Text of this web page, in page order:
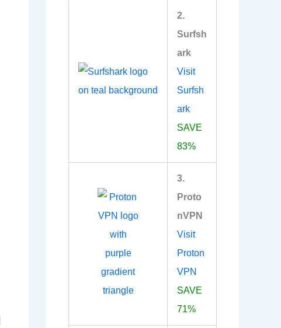
2.
Surfsh
ark
Visit
Surfsh
ark
SAVE
83%
3.
Proto
nVPN
Visit
Proton
VPN
SAVE
71%